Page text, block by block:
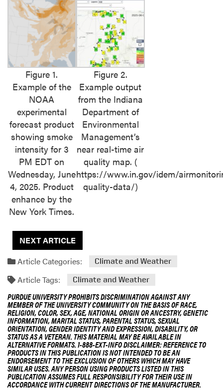
Figure 1.
Example of the
NOAA
experimental
forecast product
showing smoke
intensity for 3
PM EDT on
Wednesday, June
4, 2025. Product
enhance by the
New York Times.
Figure 2.
Example output
from the Indiana
Department of
Environmental
Management’s
near real-time air
quality map. (
https://www.in.gov/idem/
quality-data/)
NEXT ARTICLE
Article Categories:
Climate and Weather
Article Tags: Climate and Weather
PURDUE UNIVERSITY PROHIBITS DISCRIMINATION AGAINST ANY
MEMBER OF THE UNIVERSITY COMMUNITY ON THE BASIS OF RACE,
RELIGION, COLOR, SEX, AGE, NATIONAL ORIGIN OR ANCESTRY, GENETIC
INFORMATION, MARITAL STATUS, PARENTAL STATUS, SEXUAL
ORIENTATION, GENDER IDENTITY AND EXPRESSION, DISABILITY, OR
STATUS AS A VETERAN. THIS MATERIAL MAY BE AVAILABLE IN
ALTERNATIVE FORMATS. 1-888-EXT-INFO DISCLAIMER: REFERENCE TO
PRODUCTS IN THIS PUBLICATION IS NOT INTENDED TO BE AN
ENDORSEMENT TO THE EXCLUSION OF OTHERS WHICH MAY HAVE
SIMILAR USES. ANY PERSON USING PRODUCTS LISTED IN THIS
PUBLICATION ASSUMES FULL RESPONSIBILITY FOR THEIR USE IN
ACCORDANCE WITH CURRENT DIRECTIONS OF THE MANUFACTURER.